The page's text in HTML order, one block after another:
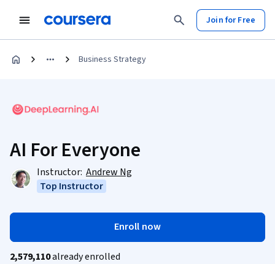
Join for Free
Business Strategy
AI For Everyone
Instructor: Andrew Ng
Top Instructor
Enroll now
2,579,110already enrolled